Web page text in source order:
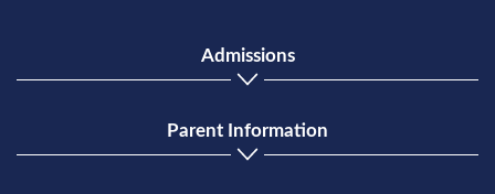
Admissions
Parent Information